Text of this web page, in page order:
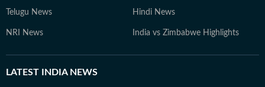
Telugu News Hindi News
NRI News India vs Zimbabwe Highlights
LATEST INDIA NEWS